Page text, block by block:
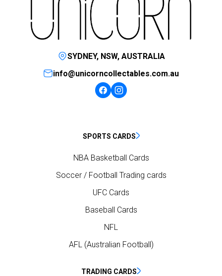
SYDNEY, NSW, AUSTRALIA
info@unicorncollectables.com.au
SPORTS CARDS
NBA Basketball Cards
Soccer / Football Trading cards
UFC Cards
Baseball Cards
NFL
AFL (Australian Football)
TRADING CARDS